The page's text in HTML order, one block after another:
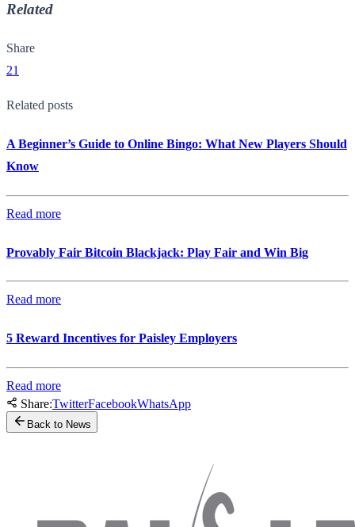
Related
Share
21
Related posts
A Beginner’s Guide to Online Bingo: What New Players Should
Know
Read more
Provably Fair Bitcoin Blackjack: Play Fair and Win Big
Read more
5 Reward Incentives for Paisley Employers
Read more
Share:TwitterFacebookWhatsApp
Back to News